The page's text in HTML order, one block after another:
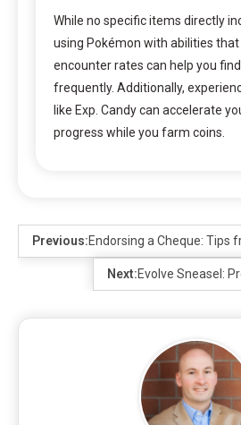
While no specific items directly
using Pokémon with abilities that
encounter rates can help you
frequently. Additionally,
like Exp. Candy can accelerate
progress while you farm coins.
Previous:Endorsing a Cheque: Tips
Next:Evolve Sneasel: